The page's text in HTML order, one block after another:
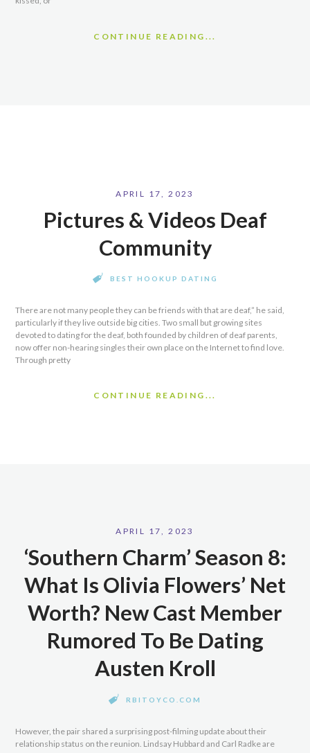
CONTINUE READING...
APRIL 17, 2023
Pictures & Videos Deaf
Community
BEST HOOKUP DATING
There are not many people they can be friends with that are deaf,” he said,
particularly if they live outside big cities. Two small but growing sites
devoted to dating for the deaf, both founded by children of deaf parents,
now offer non-hearing singles their own place on the Internet to find love.
Through pretty
CONTINUE READING...
APRIL 17, 2023
‘Southern Charm’ Season 8:
What Is Olivia Flowers’ Net
Worth? New Cast Member
Rumored To Be Dating
Austen Kroll
RBITOYCO.COM
However, the pair shared a surprising post-filming update about their
relationship status on the reunion. Lindsay Hubbard and Carl Radke are